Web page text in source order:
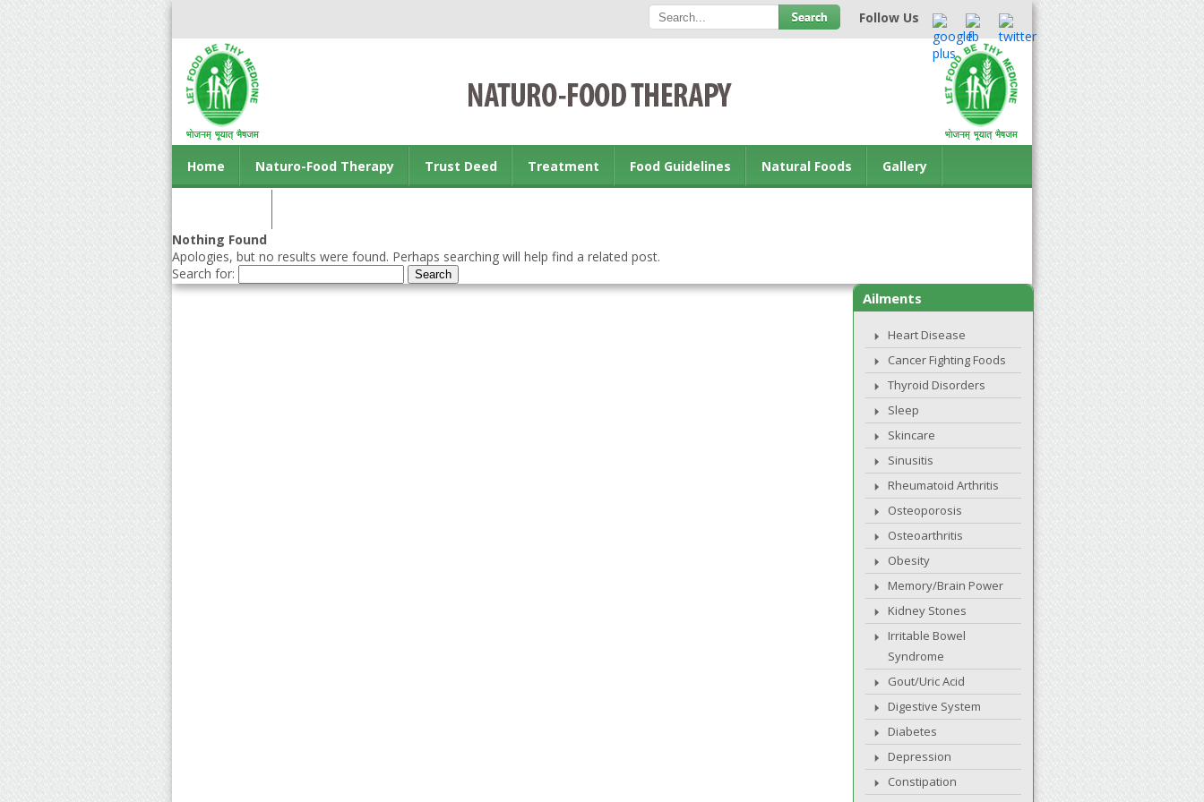
Follow Us
Home Naturo-Food Therapy Trust Deed Treatment Food Guidelines Natural Foods Gallery
Nothing Found
Apologies, but no results were found. Perhaps searching will help find a related post.
Search for:
Ailments
Heart Disease
Cancer Fighting Foods
Thyroid Disorders
Sleep
Skincare
Sinusitis
Rheumatoid Arthritis
Osteoporosis
Osteoarthritis
Obesity
Memory/Brain Power
Kidney Stones
Irritable Bowel
Syndrome
Gout/Uric Acid
Digestive System
Diabetes
Depression
Constipation